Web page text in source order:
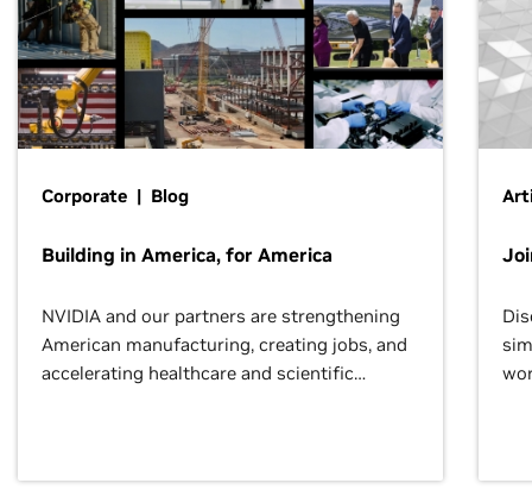
Corporate | Blog
Building in America, for America
NVIDIA and our partners are strengthening
American manufacturing, creating jobs, and
accelerating healthcare and scientific